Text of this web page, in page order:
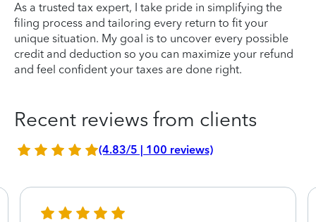
As a trusted tax expert, I take pride in simplifying the
filing process and tailoring every return to fit your
unique situation. My goal is to uncover every possible
credit and deduction so you can maximize your refund
and feel confident your taxes are done right.
Recent reviews from clients
(4.83/5 | 100 reviews)